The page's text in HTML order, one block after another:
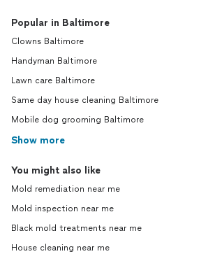
Popular in Baltimore
Clowns Baltimore
Handyman Baltimore
Lawn care Baltimore
Same day house cleaning Baltimore
Mobile dog grooming Baltimore
Show more
You might also like
Mold remediation near me
Mold inspection near me
Black mold treatments near me
House cleaning near me